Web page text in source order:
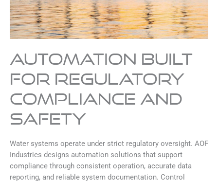
Automation Built
for Regulatory
Compliance and
Safety
Water systems operate under strict regulatory oversight. AOF
Industries designs automation solutions that support
compliance through consistent operation, accurate data
reporting, and reliable system documentation. Control